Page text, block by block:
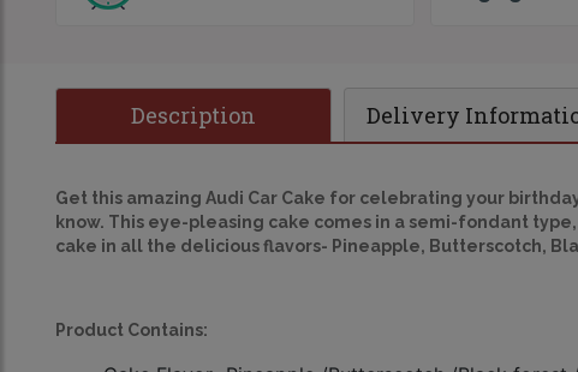
Description Delivery
Get this amazing Audi Car Cake for celebrating your
know. This eye-pleasing cake comes in a semi-fondant
cake in all the delicious flavors- Pineapple, Butterscotch,
Product Contains: